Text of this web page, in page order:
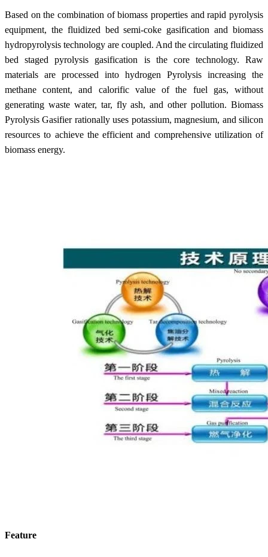
Based on the combination of biomass properties and rapid pyrolysis
equipment, the fluidized bed semi-coke gasification and biomass
hydropyrolysis technology are coupled. And the circulating fluidized
bed staged pyrolysis gasification is the core technology. Raw
materials are processed into hydrogen Pyrolysis increasing the
methane content, and calorific value of the fuel gas, without
generating waste water, tar, fly ash, and other pollution. Biomass
Pyrolysis Gasifier rationally uses potassium, magnesium, and silicon
resources to achieve the efficient and comprehensive utilization of
biomass energy.
Feature